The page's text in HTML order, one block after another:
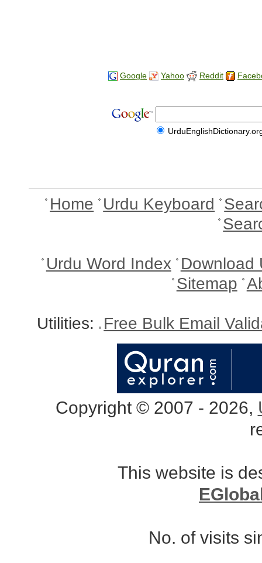
Google Yahoo Reddit
Home Urdu Keyboard
Urdu Word Index Download
Sitemap
Utilities: Free Bulk Email
Copyright © 2007 - 2026,
This website is
No. of visits